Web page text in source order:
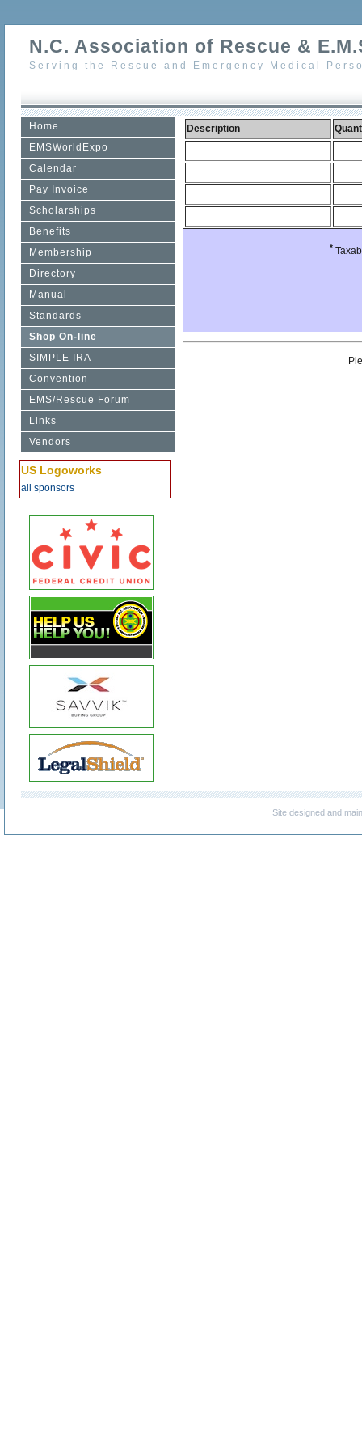
N.C. Association of Rescue &
Serving the Rescue and Emergency Medical
Home
EMSWorldExpo
Calendar
Pay Invoice
Scholarships
Benefits
Membership
Directory
Manual
Standards
Shop On-line
SIMPLE IRA
Convention
EMS/Rescue Forum
Links
Vendors
US Logoworks
all sponsors
Description
*
Site designed and